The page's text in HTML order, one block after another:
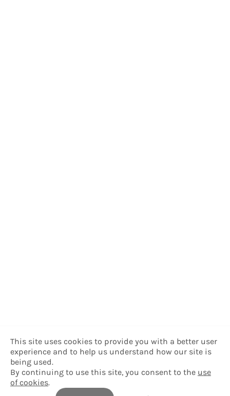
This site uses cookies to provide you with a better user
experience and to help us understand how our site is
being used.
By continuing to use this site, you consent to the use
of cookies.